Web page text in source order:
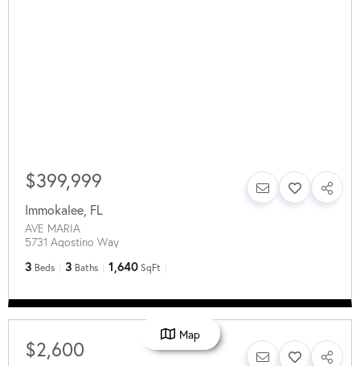
$399,999
Immokalee FL
AVE MARIA
5731 Agostino Way
3 Beds 3 Baths 1,640 SqFt
$2,600
Map